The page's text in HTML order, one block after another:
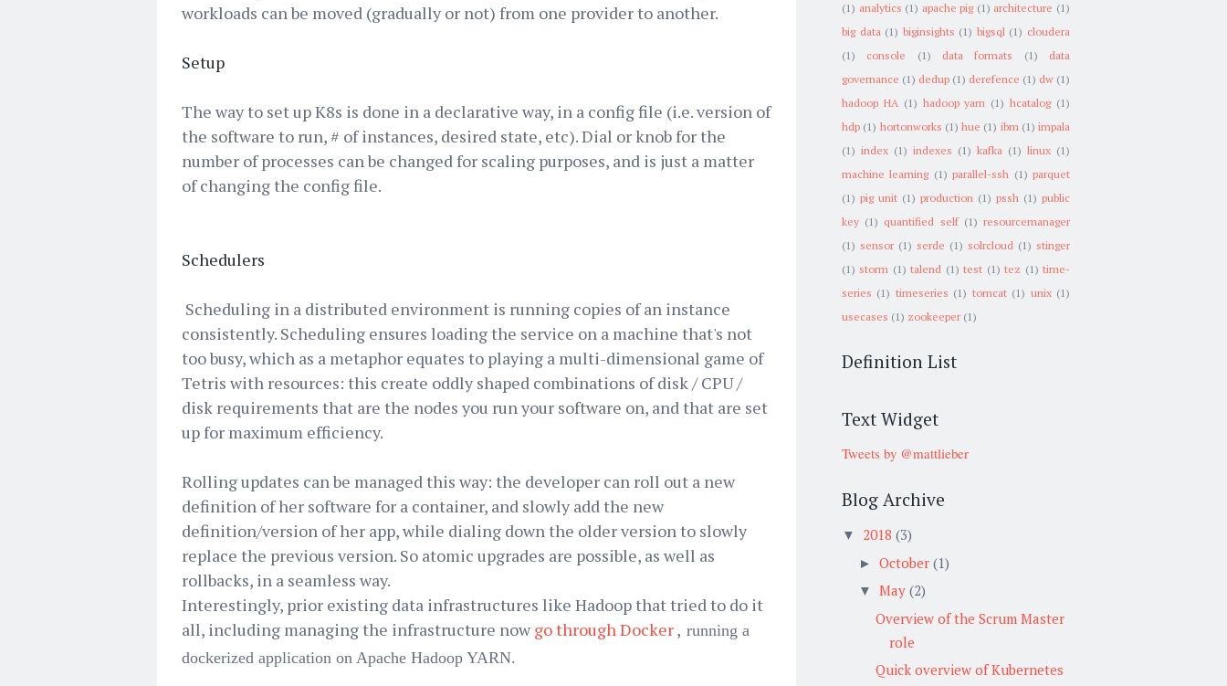
workloads can be moved (gradually or not) from one provider to another.
Setup
The way to set up K8s is done in a declarative way, in a config file (i.e. version of
the software to run, # of instances, desired state, etc). Dial or knob for the
number of processes can be changed for scaling purposes, and is just a matter
of changing the config file.
Schedulers
Scheduling in a distributed environment is running copies of an instance
consistently. Scheduling ensures loading the service on a machine that's not
too busy, which as a metaphor equates to playing a multi-dimensional game of
Tetris with resources: this create oddly shaped combinations of disk / CPU /
disk requirements that are the nodes you run your software on, and that are set
up for maximum efficiency.
Rolling updates can be managed this way: the developer can roll out a new
definition of her software for a container, and slowly add the new
definition/version of her app, while dialing down the older version to slowly
replace the previous version. So atomic upgrades are possible, as well as
rollbacks, in a seamless way.
Interestingly, prior existing data infrastructures like Hadoop that tried to do it
all, including managing the infrastructure now go through Docker, running a
dockerized application on Apache Hadoop YARN.
(1) analytics (1) apache pig (1) architecture (1)
big data (1) biginsights (1) bigsql (1) cloudera
(1)
console (1) data formats (1)
data
governance (1) dedup (1) derefence (1) dw (1)
hadoop HA (1) hadoop yarn (1) hcatalog (1)
hdp (1) hortonworks (1) hue (1) ibm (1) impala
(1) index (1) indexes (1) kafka (1) linux (1)
machine learning (1) parallel-ssh (1) parquet
(1) pig unit (1) production (1) pssh (1) public
key (1) quantified self (1) resourcemanager
(1) sensor (1) serde (1) solrcloud (1) stinger
(1) storm (1) talend (1) test (1) tez (1) time-
series (1) timeseries (1) tomcat (1) unix (1)
usecases (1) zookeeper (1)
Definition List
Text Widget
Tweets by @mattlieber
Blog Archive
▼ 2018 (3)
► October (1)
▼ May (2)
Overview of the Scrum Master
role
Quick overview of Kubernetes